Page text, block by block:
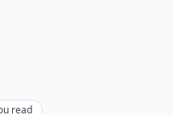
read